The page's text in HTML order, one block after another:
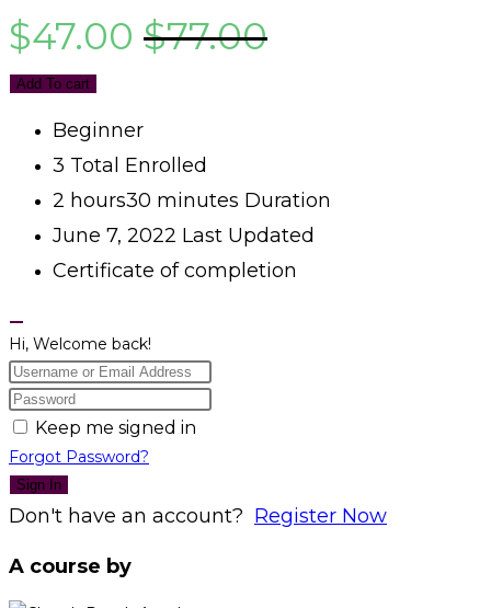
$47.00 $77.00
Add To cart
Beginner
3 Total Enrolled
2 hours30 minutes Duration
June 7, 2022 Last Updated
Certificate of completion
Hi, Welcome back!
Keep me signed in
Forgot Password?
Sign In
Don't have an account? Register Now
A course by